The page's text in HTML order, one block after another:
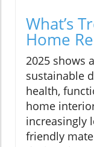
What’s
Home
2025 shows
sustainable
health,
home
increasingly
friendly